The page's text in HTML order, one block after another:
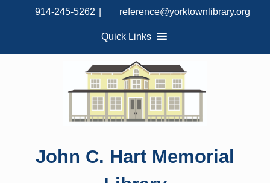
914-245-5262 reference@yorktownlibrary.org
Quick Links
John C. Hart Memorial